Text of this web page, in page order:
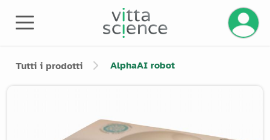
Tutti i prodotti AlphaAI robot